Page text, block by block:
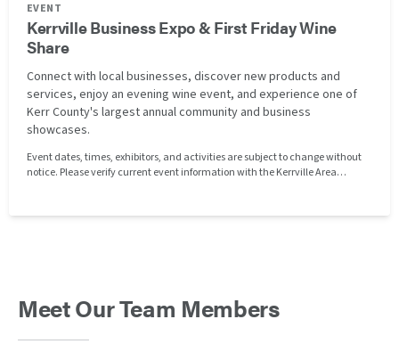
EVENT
Kerrville Business Expo & First Friday Wine
Share
Connect with local businesses, discover new products and
services, enjoy an evening wine event, and experience one of
Kerr County's largest annual community and business
showcases.
Event dates, times, exhibitors, and activities are subject to change without
notice. Please verify current event information with the Kerrville Area
of this event.
Meet Our Team Members